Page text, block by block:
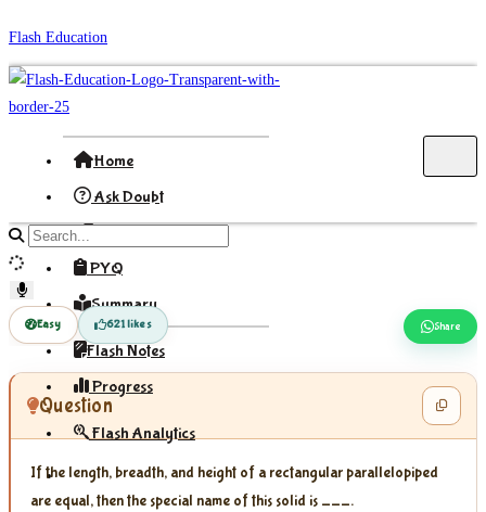
Skip
to
content
Flash Education
Home
Ask Doubt
Formula
PYQ
Summary
Flash Notes
Progress
Flash Analytics
Sign In
Search
site
content
Easy 621 likes Share
Question
If the length, breadth, and height of a rectangular parallelopiped
are equal, then the special name of this solid is ___.